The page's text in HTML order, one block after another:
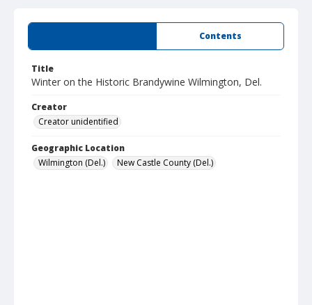
Contents
Title
Winter on the Historic Brandywine Wilmington, Del.
Creator
Creator unidentified
Geographic Location
Wilmington (Del.)
New Castle County (Del.)